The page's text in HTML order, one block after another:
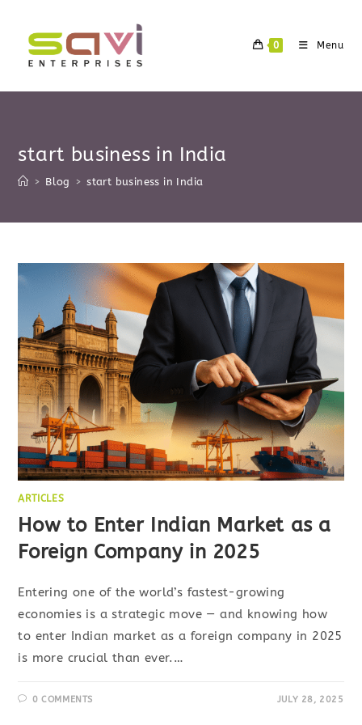
content
0 Menu
start business in India
> Blog > start business in India
ARTICLES
How to Enter Indian Market as a
Foreign Company in 2025
Entering one of the world’s fastest-growing
economies is a strategic move — and knowing how
to enter Indian market as a foreign company in 2025
is more crucial than ever.…
0 COMMENTS JULY 28, 2025